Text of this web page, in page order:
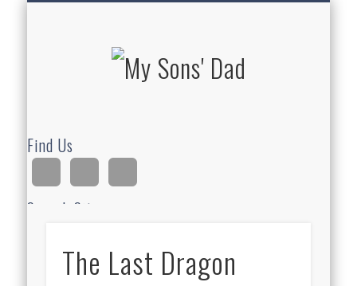
Find Us
Search Site
The Last Dragon